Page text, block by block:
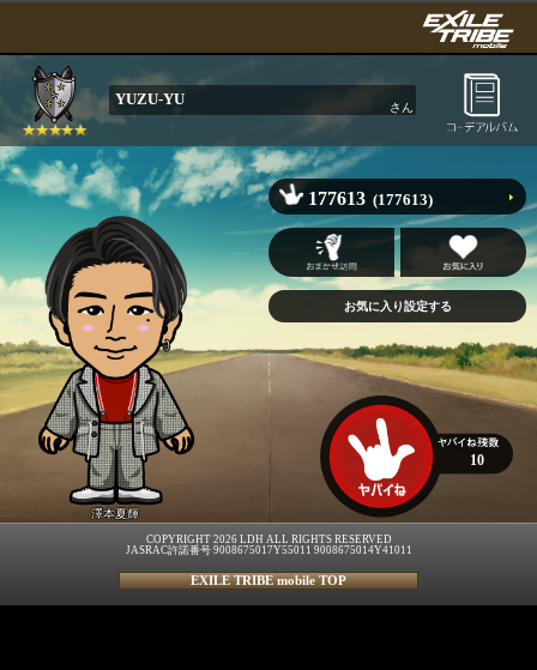
YUZU-YU さん
澤本夏輝
177613 (177613)
10
COPYRIGHT 2026 LDH ALL RIGHTS RESERVED
JASRAC許諾番号 9008675017Y55011 9008675014Y41011
EXILE TRIBE mobile TOP